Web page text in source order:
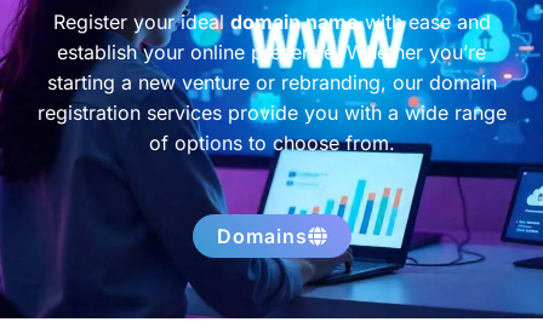
Register your ideal domain namewith ease and
establish your online presence. Whether you’re
starting a new venture or rebranding, our domain
registration services provide you with a wide range
of options to choose from.
Domains